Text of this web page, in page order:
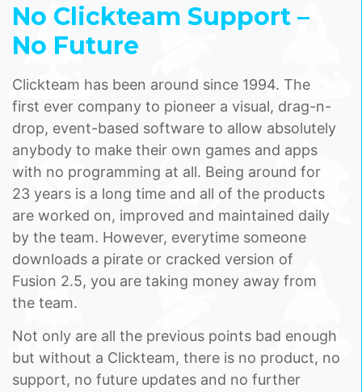
No Clickteam Support –
No Future
Clickteam has been around since 1994. The
first ever company to pioneer a visual, drag-n-
drop, event-based software to allow absolutely
anybody to make their own games and apps
with no programming at all. Being around for
23 years is a long time and all of the products
are worked on, improved and maintained daily
by the team. However, everytime someone
downloads a pirate or cracked version of
Fusion 2.5, you are taking money away from
the team.
Not only are all the previous points bad enough
but without a Clickteam, there is no product, no
support, no future updates and no further